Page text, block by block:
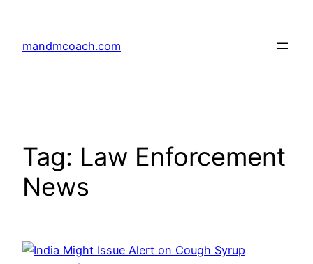
content
mandmcoach.com
Tag: Law Enforcement
News